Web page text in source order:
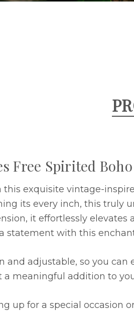
Free Spirited
exquisite vintage-
its every inch, this truly
it effortlessly
statement with this
and adjustable, so you
a meaningful addition to
up for a special occasion